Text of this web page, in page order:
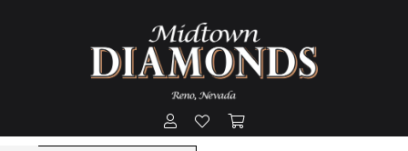
Toggle My Account Menu
Toggle My Wishlist